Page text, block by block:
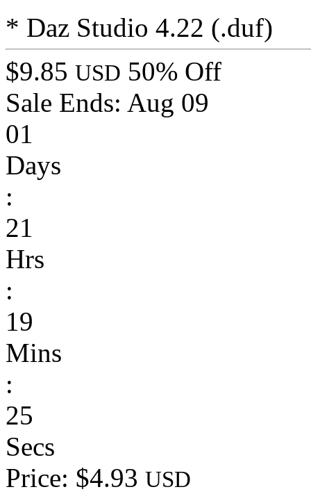
* Daz Studio 4.22 (.duf)
$9.85 USD 50% Off
Sale Ends: Aug 09
01
Days
:
21
Hrs
:
19
Mins
:
25
Secs
Price: $4.93 USD